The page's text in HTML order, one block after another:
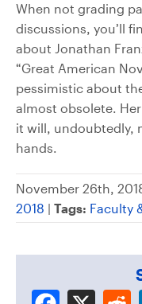
When not grading
discussions, you’ll
about Jonathan
“Great American
pessimistic about
almost obsolete.
it will, undoubtedly,
hands.
November 26th,
2018 | Tags: Faculty